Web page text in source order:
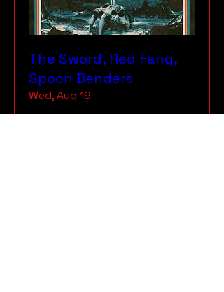
The Sword, Red Fang,
Spoon Benders
Wed, Aug 19